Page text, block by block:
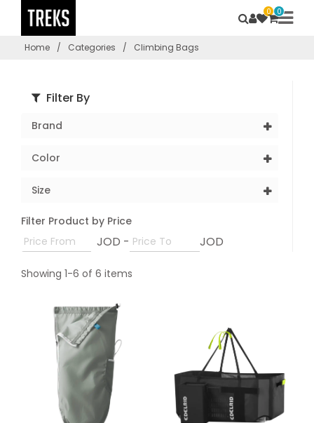
0 0
Home / Categories / Climbing Bags
Filter By
Brand
Color
Size
Filter Product by Price
JOD - JOD
Showing 1-6 of 6 items